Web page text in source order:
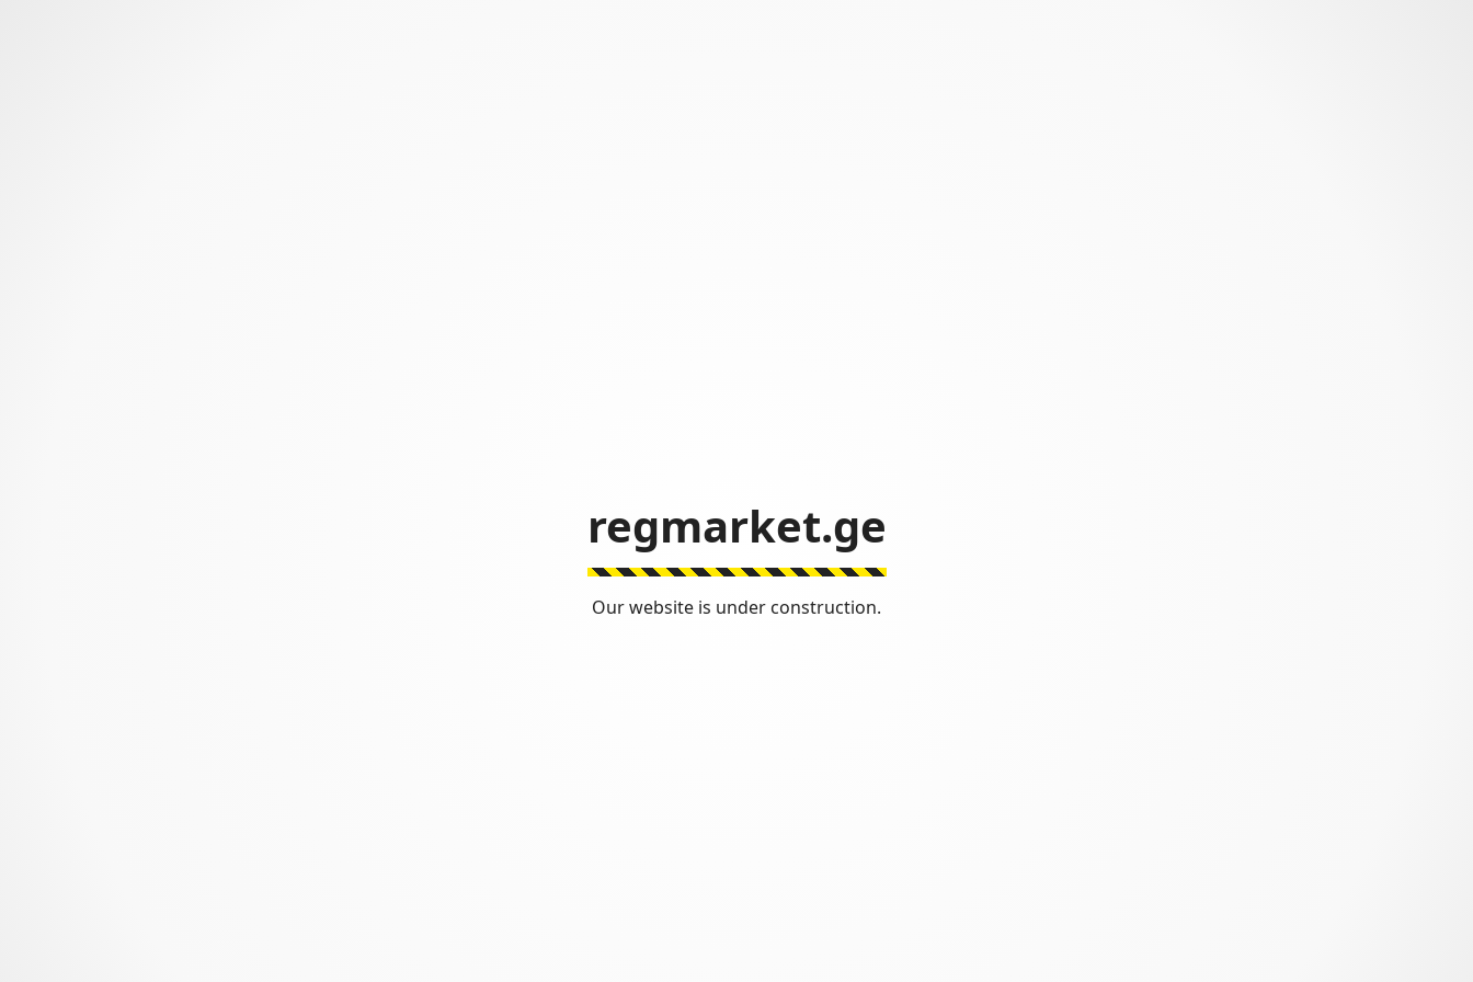
regmarket.ge
Our website is under construction.